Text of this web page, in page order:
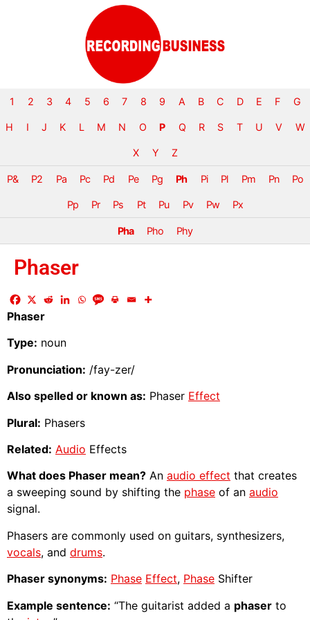
1 2 3 4 5 6 7 8 9 A B C D E F G
H I J K L M N O P Q R S T U V W
X Y Z
P& P2 Pa Pc Pd Pe Pg Ph Pi Pl Pm Pn Po
Pp Pr Ps Pt Pu Pv Pw Px
Pha Pho Phy
Phaser
Phaser
Type: noun
Pronunciation: /fay-zer/
Also spelled or known as: Phaser Effect
Plural: Phasers
Related: Audio Effects
What does Phaser mean? An audio effect that creates
a sweeping sound by shifting the phase of an audio
signal.
Phasers are commonly used on guitars, synthesizers,
vocals, and drums.
Phaser synonyms: Phase Effect, Phase Shifter
Example sentence: “The guitarist added a phaser to